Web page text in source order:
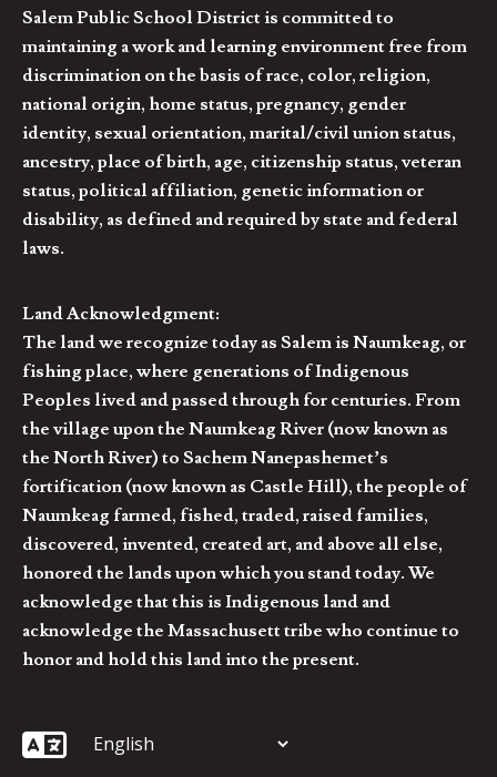
Salem Public School District is committed to
maintaining a work and learning environment free from
discrimination on the basis of race, color, religion,
national origin, home status, pregnancy, gender
identity, sexual orientation, marital/civil union status,
ancestry, place of birth, age, citizenship status, veteran
status, political affiliation, genetic information or
disability, as defined and required by state and federal
laws.
Land Acknowledgment:
The land we recognize today as Salem is Naumkeag, or
fishing place, where generations of Indigenous
Peoples lived and passed through for centuries. From
the village upon the Naumkeag River (now known as
the North River) to Sachem Nanepashemet’s
fortification (now known as Castle Hill), the people of
Naumkeag farmed, fished, traded, raised families,
discovered, invented, created art, and above all else,
honored the lands upon which you stand today. We
acknowledge that this is Indigenous land and
acknowledge the Massachusett tribe who continue to
honor and hold this land into the present.